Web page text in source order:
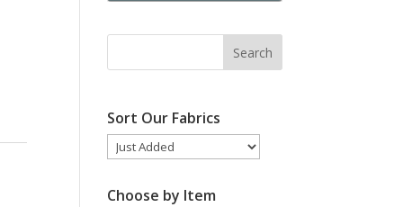
Sort Our Fabrics
Choose by Item